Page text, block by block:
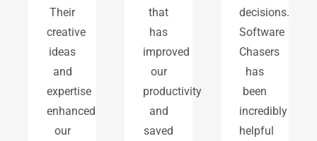
Their
creative
ideas
and
expertise
enhanced
our
that
has
improved
our
productivity
and
saved
decisions.
Software
Chasers
has
been
incredibly
helpful